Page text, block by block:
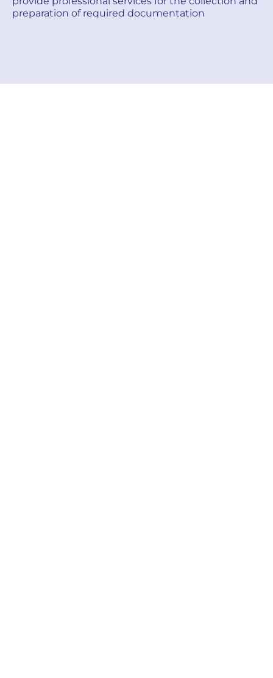
preparation of required documentation